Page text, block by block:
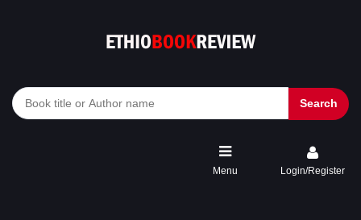
Search
Menu Login/Register